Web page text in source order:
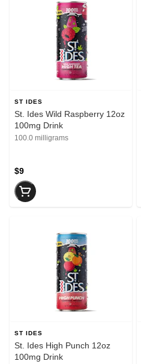
ST IDES
St. Ides Wild Raspberry 12oz
100mg Drink
100.0 milligrams
$9
ST IDES
St. Ides High Punch 12oz
100mg Drink